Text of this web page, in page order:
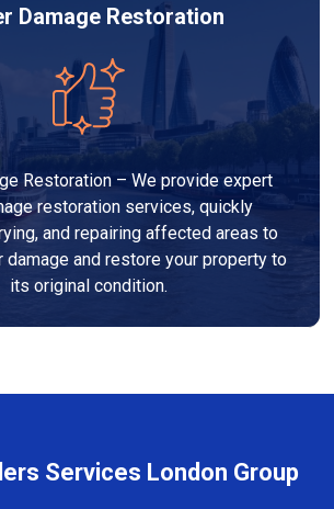
Damage Restoration
Restoration – We provide expert
restoration services, quickly
and repairing affected areas to
damage and restore your property to
its original condition.
Services London Group